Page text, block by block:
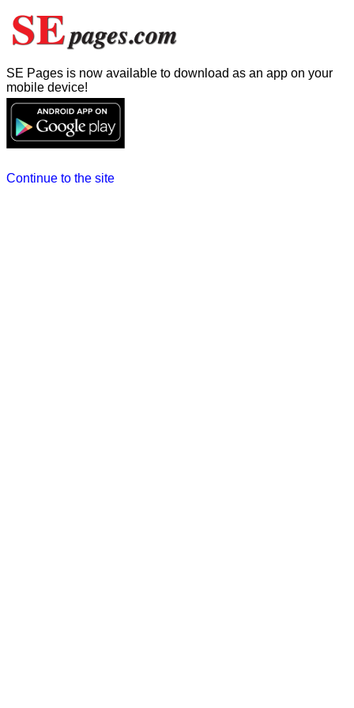
SE Pages is now available to download as an app on your
mobile device!
Continue to the site